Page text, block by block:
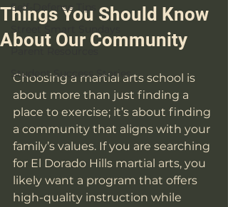
Self-Defense Tips
Street Smart Sundays
Student Success Stories
Things You Should Know
About Our Community
Choosing a martial arts school is
about more than just finding a
place to exercise; it’s about finding
a community that aligns with your
family’s values. If you are searching
for El Dorado Hills martial arts, you
likely want a program that offers
high-quality instruction while